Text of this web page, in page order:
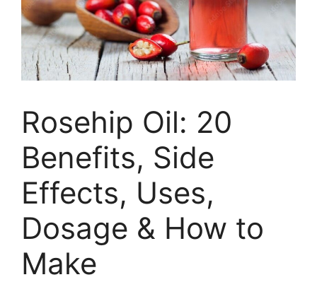
Rosehip Oil: 20
Benefits, Side
Effects, Uses,
Dosage & How to
Make